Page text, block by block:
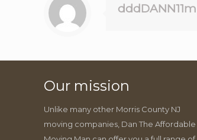
Our mission
Unlike many other Morris County NJ
moving companies, Dan The Affordable